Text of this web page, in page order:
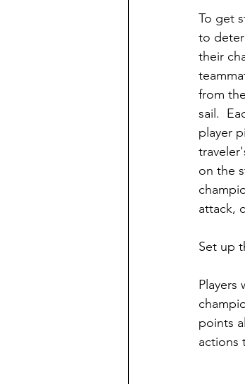
To get
to
their
from
sail.
player
on the
attack,
Set up
Players
points
actions